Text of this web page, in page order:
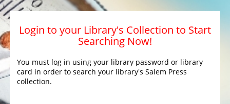
Login to your Library's Collection to Start
Searching Now!
You must log in using your library password or library
card in order to search your library's Salem Press
collection.